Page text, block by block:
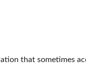
that sometimes